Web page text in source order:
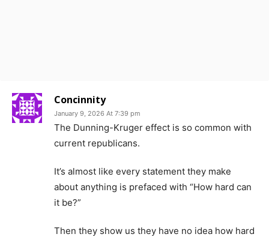
Concinnity
January 9, 2026 At 7:39 pm
The Dunning-Kruger effect is so common with
current republicans.
It’s almost like every statement they make
about anything is prefaced with “How hard can
it be?”
Then they show us they have no idea how hard